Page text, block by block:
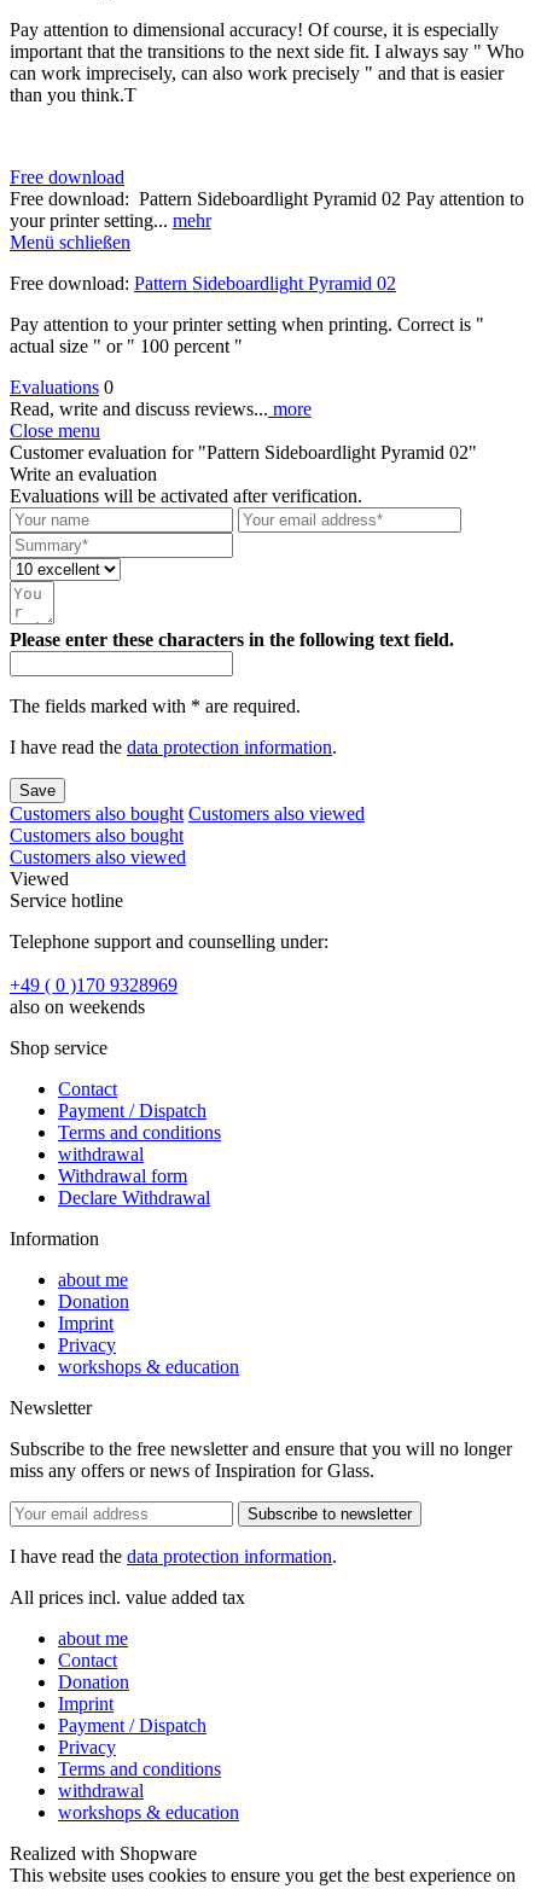
Pay attention to dimensional accuracy! Of course, it is especially
important that the transitions to the next side fit. I always say " Who
can work imprecisely, can also work precisely " and that is easier
than you think.T
Free download
Free download: Pattern Sideboardlight Pyramid 02 Pay attention to
your printer setting... mehr
Menü schließen
Free download: Pattern Sideboardlight Pyramid 02
Pay attention to your printer setting when printing. Correct is "
actual size " or " 100 percent "
Evaluations 0
Read, write and discuss reviews... more
Close menu
Customer evaluation for "Pattern Sideboardlight Pyramid 02"
Write an evaluation
Evaluations will be activated after verification.
Please enter these characters in the following text field.
The fields marked with * are required.
I have read the data protection information.
Save
Customers also bought Customers also viewed
Customers also bought
Customers also viewed
Viewed
Service hotline
Telephone support and counselling under:
+49 ( 0 )170 9328969
also on weekends
Shop service
Contact
Payment / Dispatch
Terms and conditions
withdrawal
Withdrawal form
Declare Withdrawal
Information
about me
Donation
Imprint
Privacy
workshops & education
Newsletter
Subscribe to the free newsletter and ensure that you will no longer
miss any offers or news of Inspiration for Glass.
Subscribe to newsletter
I have read the data protection information.
All prices incl. value added tax
about me
Contact
Donation
Imprint
Payment / Dispatch
Privacy
Terms and conditions
withdrawal
workshops & education
Realized with Shopware
This website uses cookies to ensure you get the best experience on